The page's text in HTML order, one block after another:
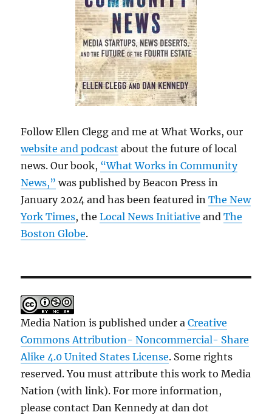
Follow Ellen Clegg and me at What Works, our
website and podcast about the future of local
news. Our book, “What Works in Community
News,” was published by Beacon Press in
January 2024 and has been featured inThe New
York Times, theLocal News Initiative andThe
Boston Globe.
Media Nation is published under aCreative
Commons Attribution- Noncommercial- Share
Alike 4.0 United States License. Some rights
reserved. You must attribute this work to Media
Nation (with link). For more information,
please contact Dan Kennedy at dan dot